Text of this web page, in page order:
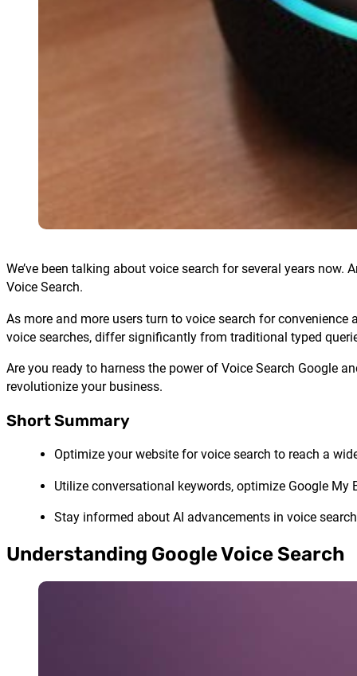
We’ve been talking about voice search for several years now.
Voice Search.
As more and more users turn to voice search for
voice searches, differ significantly from traditional typed
Are you ready to harness the power of Voice Search Google
revolutionize your business.
Short Summary
Optimize your website for voice search to reach a
Utilize conversational keywords, optimize Google
Stay informed about AI advancements in voice
Understanding Google Voice Search